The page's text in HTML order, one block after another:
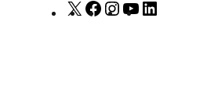
X
F
I
Y